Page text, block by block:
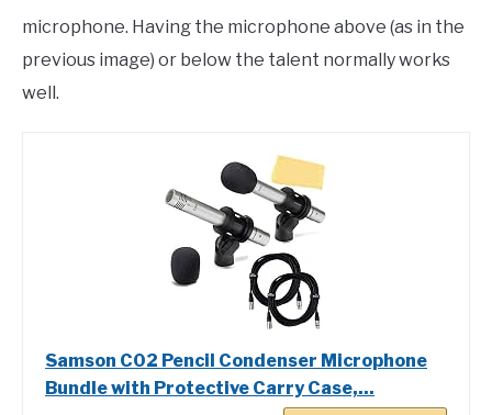
microphone. Having the microphone above (as in the
previous image) or below the talent normally works
well.
Samson C02 Pencil Condenser Microphone
Bundle with Protective Carry Case,...